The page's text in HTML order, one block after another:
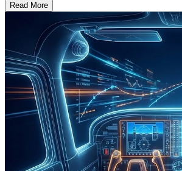
Read More